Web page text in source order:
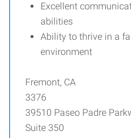
Excellent
abilities
Ability to thrive in a
environment
Fremont, CA
3376
39510 Paseo Padre
Suite 350